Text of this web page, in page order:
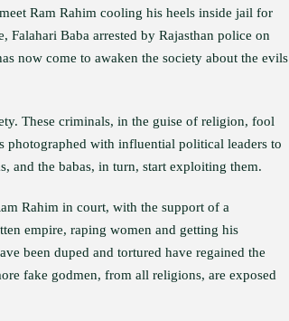
Ram Rahim cooling his heels inside jail for
Falahari Baba arrested by Rajasthan police on
now come to awaken the society about the evils
These criminals, in the guise of religion, fool
photographed with influential political leaders to
and the babas, in turn, start exploiting them.
Rahim in court, with the support of a
empire, raping women and getting his
been duped and tortured have regained the
fake godmen, from all religions, are exposed